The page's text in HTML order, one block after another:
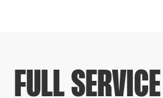
FULL SERVICE